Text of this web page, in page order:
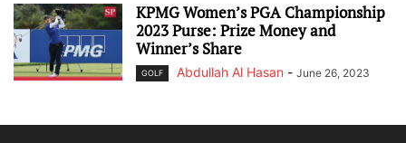
KPMG Women’s PGA Championship
2023 Purse: Prize Money and
Winner’s Share
GOLF Abdullah Al Hasan - June 26, 2023